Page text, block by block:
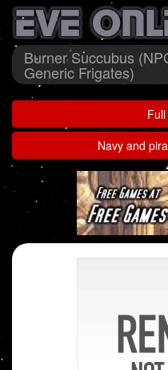
Burner Succubus
Generic Frigates)
Navy and